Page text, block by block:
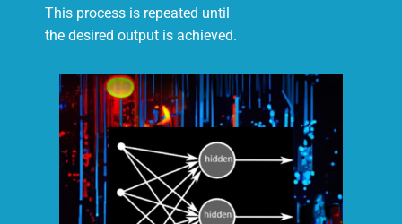
This process is repeated until
the desired output is achieved.